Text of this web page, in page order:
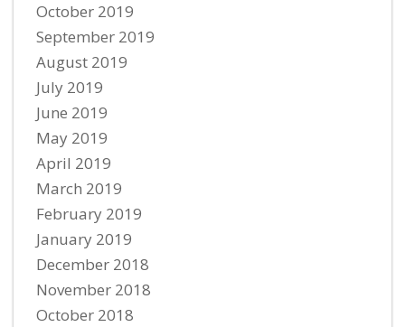
October 2019
September 2019
August 2019
July 2019
June 2019
May 2019
April 2019
March 2019
February 2019
January 2019
December 2018
November 2018
October 2018